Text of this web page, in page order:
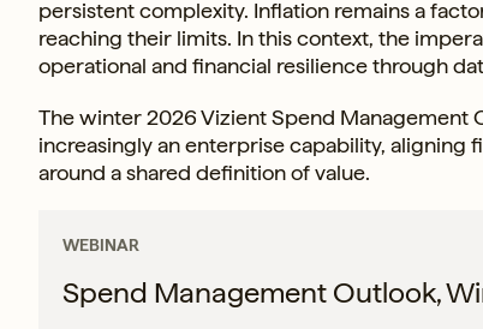
persistent complexity. Inflation remains a
reaching their limits. In this context, the
operational and financial resilience through
The winter 2026 Vizient Spend Management
increasingly an enterprise capability, aligning
around a shared definition of value.
WEBINAR
Spend Management Outlook,